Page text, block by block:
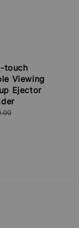
touch
Viewing
Ejector